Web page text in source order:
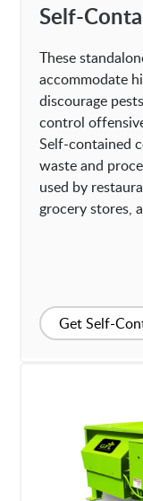
Self-
These
accommodate
discourage
control
Self-contained
waste and
used by
grocery stores,
Get Self-